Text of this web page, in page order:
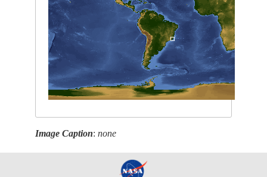
Image Caption:none